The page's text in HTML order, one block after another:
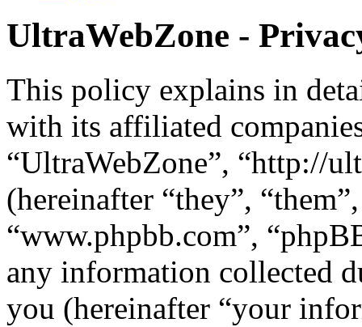
UltraWebZone -
This policy explains in
with its affiliated
“UltraWebZone”, “http://
(hereinafter “they”,
“www.phpbb.com”,
any information collected
you (hereinafter “your